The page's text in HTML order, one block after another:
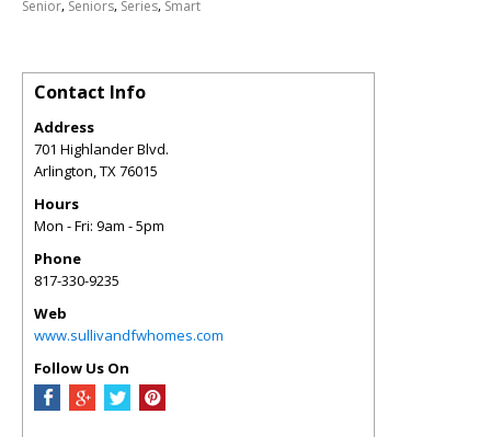
Senior, Seniors, Series, Smart
Contact Info
Address
701 Highlander Blvd.
Arlington TX 76015
Hours
Mon - Fri: 9am - 5pm
Phone
817-330-9235
Web
www.sullivandfwhomes.com
Follow Us On